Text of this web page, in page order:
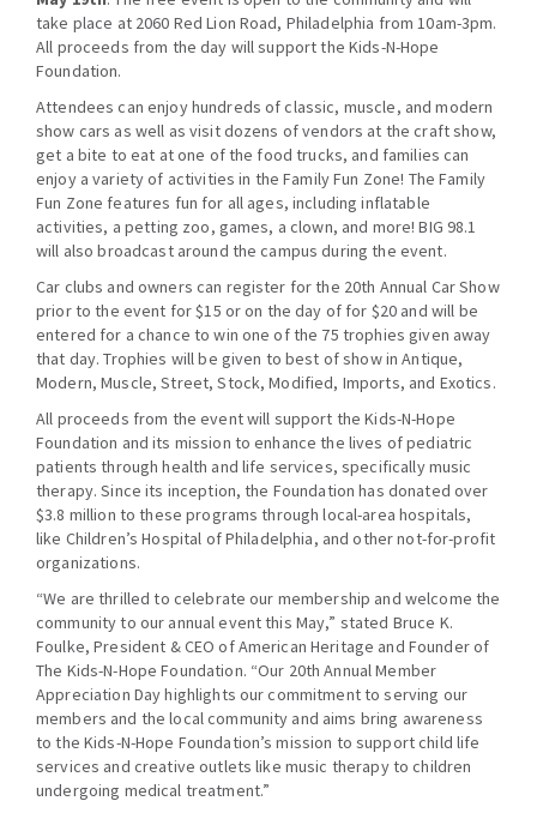
take place at 2060 Red Lion Road, Philadelphia from 10am-3pm.
All proceeds from the day will support the Kids-N-Hope
Foundation.
Attendees can enjoy hundreds of classic, muscle, and modern
show cars as well as visit dozens of vendors at the craft show,
get a bite to eat at one of the food trucks, and families can
enjoy a variety of activities in the Family Fun Zone! The Family
Fun Zone features fun for all ages, including inflatable
activities, a petting zoo, games, a clown, and more! BIG 98.1
will also broadcast around the campus during the event.
Car clubs and owners can register for the 20th Annual Car Show
prior to the event for $15 or on the day of for $20 and will be
entered for a chance to win one of the 75 trophies given away
that day. Trophies will be given to best of show in Antique,
Modern, Muscle, Street, Stock, Modified, Imports, and Exotics.
All proceeds from the event will support the Kids-N-Hope
Foundation and its mission to enhance the lives of pediatric
patients through health and life services, specifically music
therapy. Since its inception, the Foundation has donated over
$3.8 million to these programs through local-area hospitals,
like Children’s Hospital of Philadelphia, and other not-for-profit
organizations.
“We are thrilled to celebrate our membership and welcome the
community to our annual event this May,” stated Bruce K.
Foulke, President & CEO of American Heritage and Founder of
The Kids-N-Hope Foundation. “Our 20th Annual Member
Appreciation Day highlights our commitment to serving our
members and the local community and aims bring awareness
to the Kids-N-Hope Foundation’s mission to support child life
services and creative outlets like music therapy to children
undergoing medical treatment.”